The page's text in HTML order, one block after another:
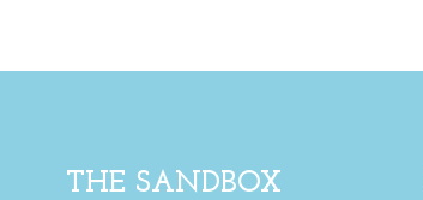
THE SANDBOX